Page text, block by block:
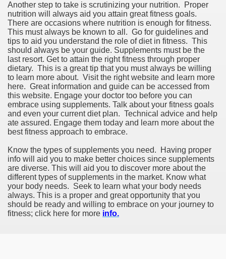
Another step to take is scrutinizing your nutrition. Proper
nutrition will always aid you attain great fitness goals.
There are occasions where nutrition is enough for fitness.
This must always be known to all. Go for guidelines and
tips to aid you understand the role of diet in fitness. This
should always be your guide. Supplements must be the
last resort. Get to attain the right fitness through proper
dietary. This is a great tip that you must always be willing
to learn more about. Visit the right website and learn more
here. Great information and guide can be accessed from
this website. Engage your doctor too before you can
embrace using supplements. Talk about your fitness goals
and even your current diet plan. Technical advice and help
ate assured. Engage them today and learn more about the
best fitness approach to embrace.
Know the types of supplements you need. Having proper
info will aid you to make better choices since supplements
are diverse. This will aid you to discover more about the
different types of supplements in the market. Know what
your body needs. Seek to learn what your body needs
always. This is a proper and great opportunity that you
should be ready and willing to embrace on your journey to
fitness; click here for more info.